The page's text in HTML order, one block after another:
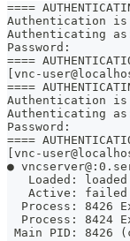
====
Authentication
Authenticating
Password:
====
[vnc-
====
Authentication is
Authenticating
Password:
====
[vnc-
●
Loaded:
Active:
Process: 8426
Process: 8424
Main PID: 8426